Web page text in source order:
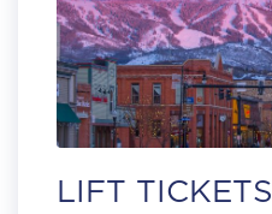
LIFT TICKETS